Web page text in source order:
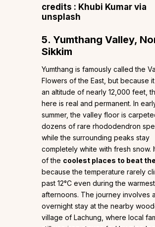
credits : Khubi Kumar via
unsplash
5. Yumthang Valley,
Sikkim
Yumthang is famously called the
Flowers of the East, but because
an altitude of nearly 12,000 feet,
here is real and permanent. In
summer, the valley floor is
dozens of rare rhododendron
while the surrounding peaks stay
completely white with fresh snow.
of the coolest places to beat
because the temperature rarely
past 12°C even during the warmest
afternoons. The journey involves
overnight stay at the nearby
village of Lachung, where local